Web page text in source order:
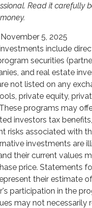
Read it carefully
5, 2025
include
securities
and real estate
not listed on any
private equity,
programs may
investors tax
risks associated with
investments are
their current values
price. Statements
their estimate
participation in the
may not necessarily